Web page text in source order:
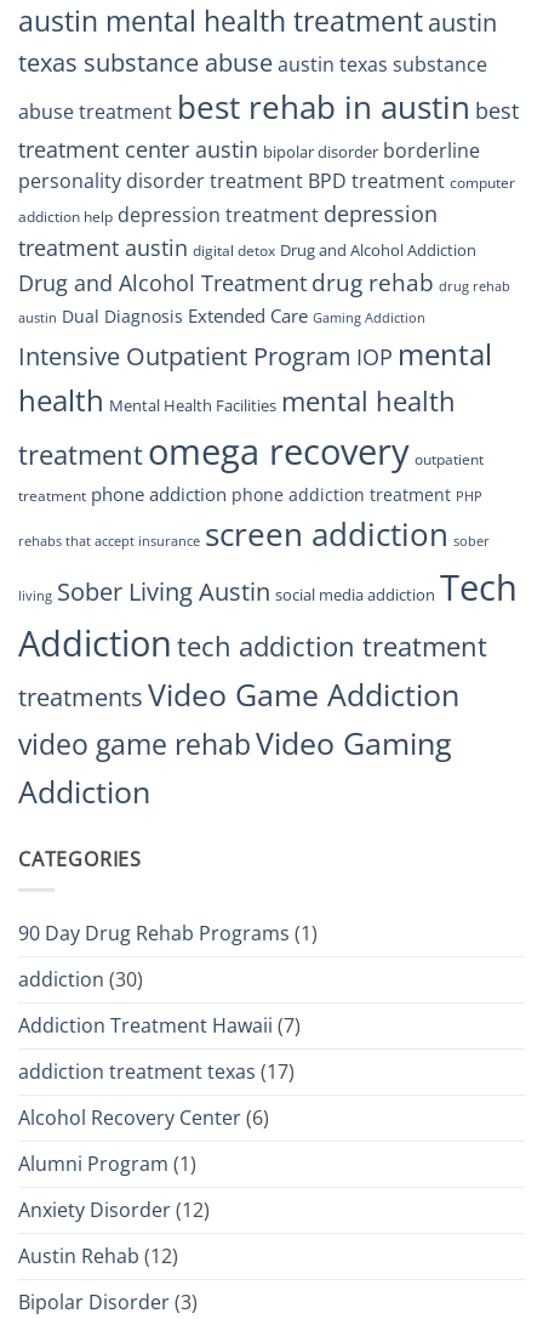
austin mental health treatmentaustin
texas substance abuseaustin texas substance
abuse treatment best rehab in austin best
treatment center austin bipolar disorder borderline
personality disorder treatment BPD treatment computer
addiction help depression treatment depression
treatment austin digital detox Drug and Alcohol Addiction
Drug and Alcohol Treatment drug rehab drug rehab
austin Dual Diagnosis Extended Care Gaming Addiction
Intensive Outpatient Program IOP mental
health Mental Health Facilities mental health
treatmentomega recovery outpatient
treatment phone addiction phone addiction treatment PHP
rehabs that accept insurance screen addiction sober
living Sober Living Austin social media addiction Tech
Addiction tech addiction treatment
treatmentsVideo Game Addiction
video game rehabVideo Gaming
Addiction
CATEGORIES
90 Day Drug Rehab Programs (1)
addiction (30)
Addiction Treatment Hawaii (7)
addiction treatment texas (17)
Alcohol Recovery Center(6)
Alumni Program (1)
Anxiety Disorder(12)
Austin Rehab (12)
Bipolar Disorder(3)